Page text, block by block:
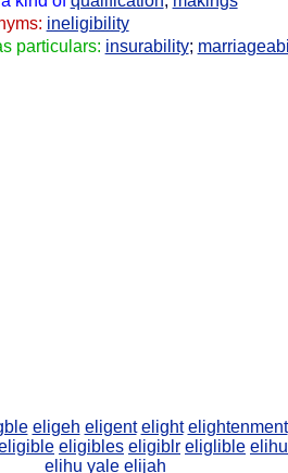
ineligibility
particulars: insurability;
eligeh eligent elight elightenment
eligibles eligiblr eliglible
elihu yale elijah